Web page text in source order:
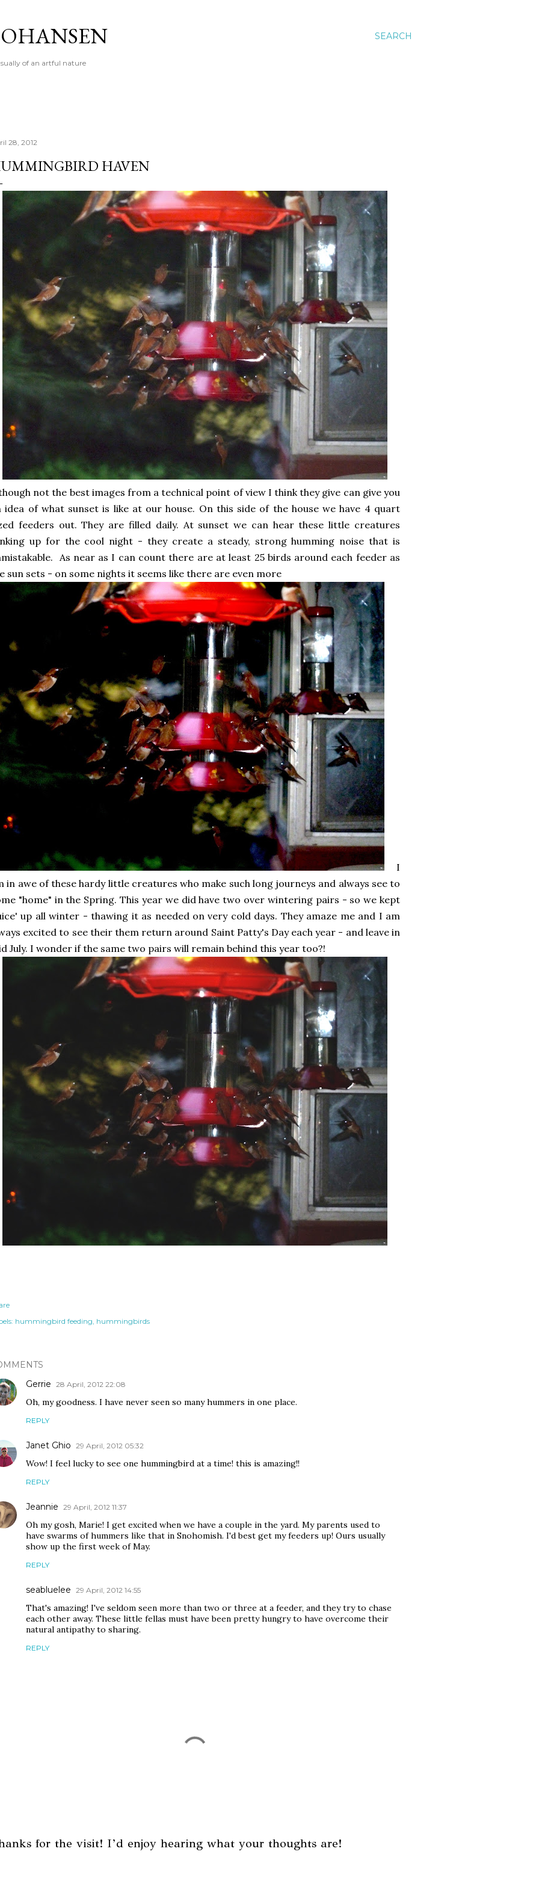
SEARCH
of an artful nature
28, 2012
HAVEN
not the best images from a technical point of view I think they give can give you
idea of what sunset is like at our house. On this side of the house we have 4 quart
feeders out. They are filled daily. At sunset we can hear these little creatures
up for the cool night - they create a steady, strong humming noise that is
As near as I can count there are at least 25 birds around each feeder as
sun sets - on some nights it seems like there are even more
I
in awe of these hardy little creatures who make such long journeys and always see to
"home" in the Spring. This year we did have two over wintering pairs - so we kept
up all winter - thawing it as needed on very cold days. They amaze me and I am
excited to see their them return around Saint Patty's Day each year - and leave in
July. I wonder if the same two pairs will remain behind this year too?!
hummingbird feeding hummingbirds
Gerrie 28 April, 2012 22:08
Oh, my goodness. I have never seen so many hummers in one place.
REPLY
Janet Ghio 29 April, 2012 05:32
Wow! I feel lucky to see one hummingbird at a time! this is amazing!!
REPLY
Jeannie 29 April, 2012 11:37
Oh my gosh, Marie! I get excited when we have a couple in the yard. My parents used to
have swarms of hummers like that in Snohomish. I'd best get my feeders up! Ours usually
show up the first week of May.
REPLY
seabluelee 29 April, 2012 14:55
That's amazing! I've seldom seen more than two or three at a feeder, and they try to chase
each other away. These little fellas must have been pretty hungry to have overcome their
natural antipathy to sharing.
REPLY
for the visit! I’d enjoy hearing what your thoughts are!